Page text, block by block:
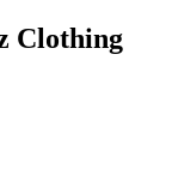
Clothing